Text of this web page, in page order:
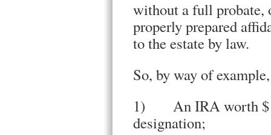
without a full probate,
properly prepared
to the estate by law.
So, by way of
1) An IRA worth
designation;